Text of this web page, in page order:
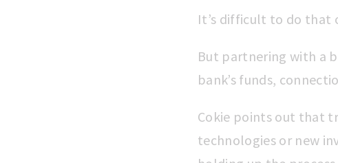
It’s difficult to do that
But partnering with a
bank’s funds,
Cokie points out that
technologies or new